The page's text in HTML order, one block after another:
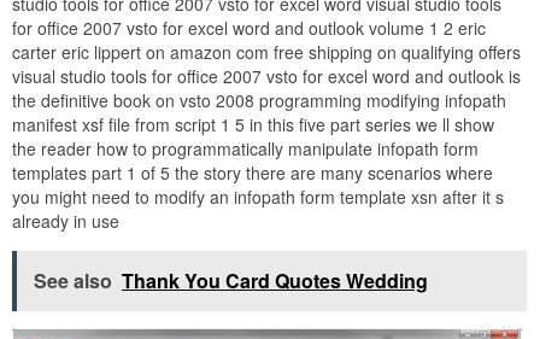
for office 2007 vsto for excel word and outlook volume 1 2 eric
carter eric lippert on amazon com free shipping on qualifying offers
visual studio tools for office 2007 vsto for excel word and outlook is
the definitive book on vsto 2008 programming modifying infopath
manifest xsf file from script 1 5 in this five part series we ll show
the reader how to programmatically manipulate infopath form
templates part 1 of 5 the story there are many scenarios where
you might need to modify an infopath form template xsn after it s
already in use
See also Thank You Card Quotes Wedding